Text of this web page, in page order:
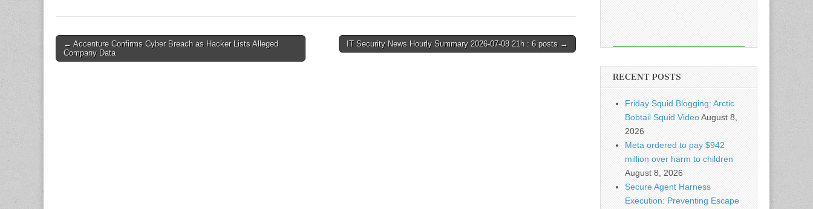
Post
navigation
← Accenture Confirms Cyber Breach as Hacker Lists Alleged
Company Data
IT Security News Hourly Summary 2026-07-08 21h : 6 posts →
RECENT POSTS
Friday Squid Blogging: Arctic
Bobtail Squid VideoAugust 8,
2026
Meta ordered to pay $942
million over harm to children
August 8, 2026
Secure Agent Harness
Execution: Preventing Escape